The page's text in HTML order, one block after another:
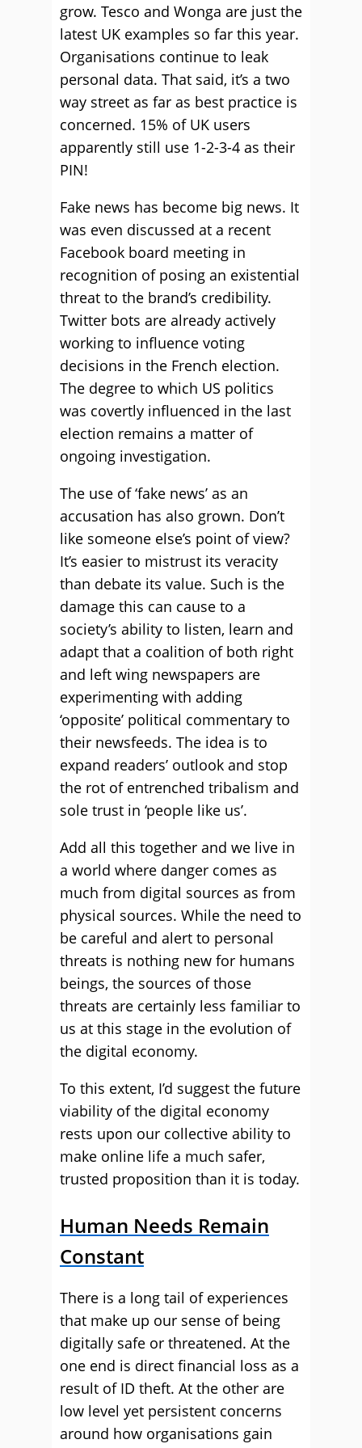
grow. Tesco and Wonga are just the
latest UK examples so far this year.
Organisations continue to leak
personal data. That said, it’s a two
way street as far as best practice is
concerned. 15% of UK users
apparently still use 1-2-3-4 as their
PIN!
Fake news has become big news. It
was even discussed at a recent
Facebook board meeting in
recognition of posing an existential
threat to the brand’s credibility.
Twitter bots are already actively
working to influence voting
decisions in the French election.
The degree to which US politics
was covertly influenced in the last
election remains a matter of
ongoing investigation.
The use of ‘fake news’ as an
accusation has also grown. Don’t
like someone else’s point of view?
It’s easier to mistrust its veracity
than debate its value. Such is the
damage this can cause to a
society’s ability to listen, learn and
adapt that a coalition of both right
and left wing newspapers are
experimenting with adding
‘opposite’ political commentary to
their newsfeeds. The idea is to
expand readers’ outlook and stop
the rot of entrenched tribalism and
sole trust in ‘people like us’.
Add all this together and we live in
a world where danger comes as
much from digital sources as from
physical sources. While the need to
be careful and alert to personal
threats is nothing new for humans
beings, the sources of those
threats are certainly less familiar to
us at this stage in the evolution of
the digital economy.
To this extent, I’d suggest the future
viability of the digital economy
rests upon our collective ability to
make online life a much safer,
trusted proposition than it is today.
Human Needs Remain
Constant
There is a long tail of experiences
that make up our sense of being
digitally safe or threatened. At the
one end is direct financial loss as a
result of ID theft. At the other are
low level yet persistent concerns
around how organisations gain